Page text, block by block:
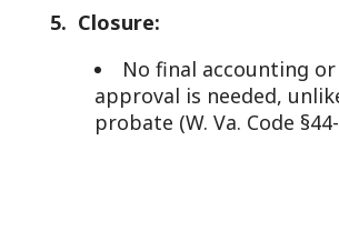
5. Closure:
No final accounting
approval is needed,
probate (W. Va. Code